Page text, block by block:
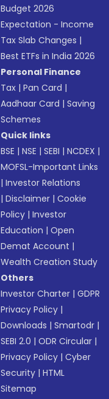
Budget 2026
Expectation - Income
Tax Slab Changes |
Best ETFs in India 2026
Personal Finance
Tax |Pan Card |
Aadhaar Card |Saving
Schemes
Quick links
BSE |NSE |SEBI |NCDEX |
MOFSL-Important Links
|Investor Relations
|Disclaimer |Cookie
Policy |Investor
Education |Open
Demat Account |
Wealth Creation Study
Others
Investor Charter |GDPR
Privacy Policy |
Downloads |Smartodr |
SEBI 2.0 |ODR Circular |
Privacy Policy |Cyber
Security |HTML
Sitemap